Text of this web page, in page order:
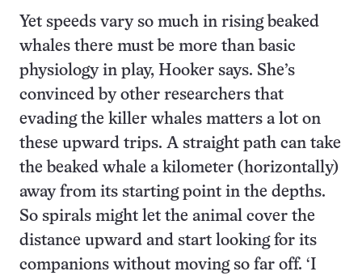
Yet speeds vary so much in rising beaked
whales there must be more than basic
physiology in play, Hooker says. She’s
convinced by other researchers that
evading the killer whales matters a lot on
these upward trips. A straight path can take
the beaked whale a kilometer (horizontally)
away from its starting point in the depths.
So spirals might let the animal cover the
distance upward and start looking for its
companions without moving so far off. ‘I